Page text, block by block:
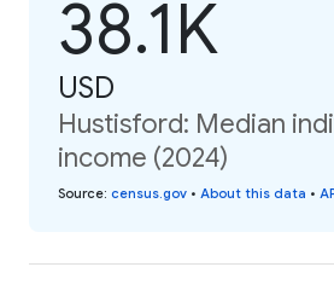
38.1K
USD
Hustisford: Median
income (2024)
Source: census.gov • About this data •